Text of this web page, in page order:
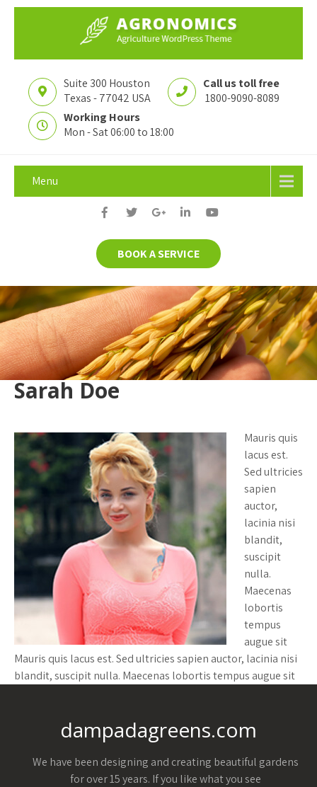
Suite 300 Houston
Texas - 77042 USA
Call us toll free
1800-9090-8089
Working Hours
Mon - Sat 06:00 to 18:00
Menu
BOOK A SERVICE
Sarah Doe
Mauris quis
lacus est.
Sed ultricies
sapien
auctor,
lacinia nisi
blandit,
suscipit
nulla.
Maecenas
lobortis
tempus
augue sit
Mauris quis lacus est. Sed ultricies sapien auctor, lacinia nisi
blandit, suscipit nulla. Maecenas lobortis tempus augue sit
dampadagreens.com
We have been designing and creating beautiful gardens
for over 15 years. If you like what you see